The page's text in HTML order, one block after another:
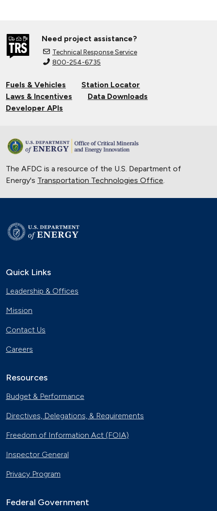
Nov. 26, 2024
Connecting Tribal Communities with
Nov. 14, 2024
Sept. 19, 2024
Ion Battery Fires
June 14, 2024
Current State of the Electric Vehicle
University of Texas Relies on Low-
Charging
Vehicles in New York
April 19, 2023
Cities to Advance Transportation
Need project assistance?
Technical Response Service
800-254-6735
Fuels & Vehicles
Station Locator
Laws & Incentives
Data Downloads
Developer APIs
The AFDC is a resource of the U.S. Department of
Energy's Transportation Technologies Office
Quick Links
Leadership & Offices
Mission
Contact Us
Careers
Resources
Budget & Performance
Directives, Delegations, & Requirements
Freedom of Information Act (FOIA)
Inspector General
Privacy Program
Federal Government